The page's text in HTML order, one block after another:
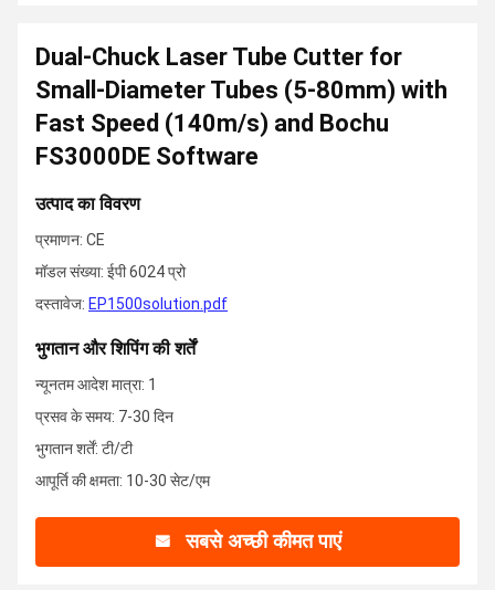
Dual-Chuck Laser Tube Cutter for
Small-Diameter Tubes (5-80mm) with
Fast Speed (140m/s) and Bochu
FS3000DE Software
उत्पाद का विवरण
प्रमाणन: CE
मॉडल संख्या: ईपी 6024 प्रो
दस्तावेज: EP1500solution.pdf
भुगतान और शिपिंग की शर्तें
न्यूनतम आदेश मात्रा: 1
प्रसव के समय: 7-30 दिन
भुगतान शर्तें: टी/टी
आपूर्ति की क्षमता: 10-30 सेट/एम
सबसे अच्छी कीमत पाएं